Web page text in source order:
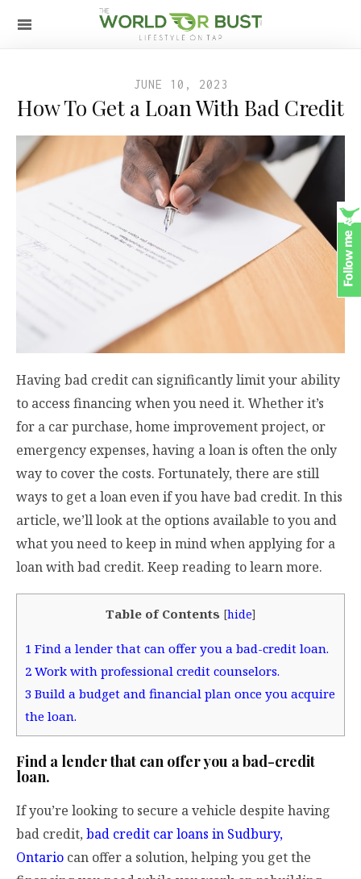
JUNE 10, 2023
How To Get a Loan With Bad Credit
Having bad credit can significantly limit your ability
to access financing when you need it. Whether it’s
for a car purchase, home improvement project, or
emergency expenses, having a loan is often the only
way to cover the costs. Fortunately, there are still
ways to get a loan even if you have bad credit. In this
article, we’ll look at the options available to you and
what you need to keep in mind when applying for a
loan with bad credit. Keep reading to learn more.
Table of Contents [hide]
1 Find a lender that can offer you a bad-credit loan.
2 Work with professional credit counselors.
3 Build a budget and financial plan once you acquire
the loan.
Find a lender that can offer you a bad-credit
loan.
If you’re looking to secure a vehicle despite having
bad credit, bad credit car loans in Sudbury,
Ontario can offer a solution, helping you get the